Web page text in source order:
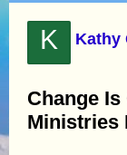
K Kathy
Change
Ministries